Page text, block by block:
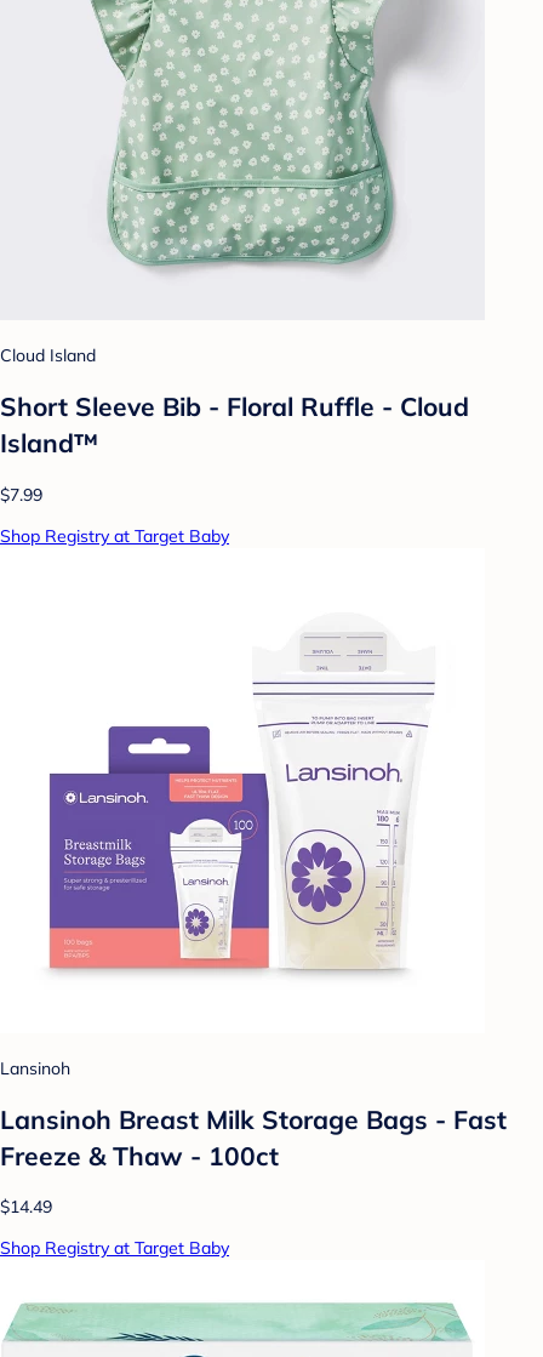
Cloud Island
Short Sleeve Bib - Floral Ruffle - Cloud
Island™
$7.99
Shop Registry at Target Baby
Lansinoh
Lansinoh Breast Milk Storage Bags - Fast
Freeze & Thaw - 100ct
$14.49
Shop Registry at Target Baby